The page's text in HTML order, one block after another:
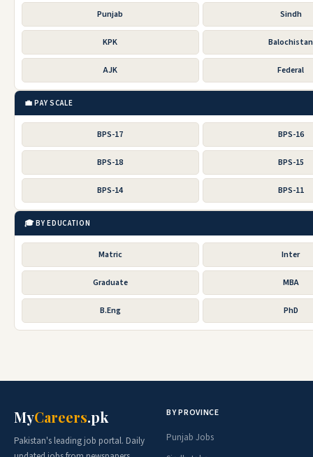
Punjab Sindh
KPK Balochistan
AJK Federal
💼 PAY SCALE
BPS-17 BPS-16
BPS-18 BPS-15
BPS-14 BPS-11
🎓 BY EDUCATION
Matric Inter
Graduate MBA
B.Eng PhD
MyCareers.pk
Pakistan's leading job portal. Daily
BY PROVINCE
Punjab Jobs